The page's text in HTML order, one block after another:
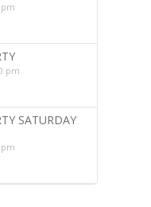
pm
SATURDAY